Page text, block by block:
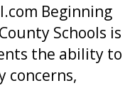
Beginning
Schools is
the ability to
concerns,